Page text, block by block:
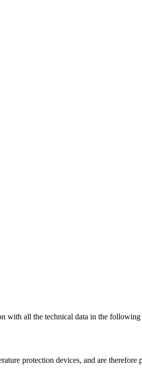
with all the technical data in the following
protection devices, and are